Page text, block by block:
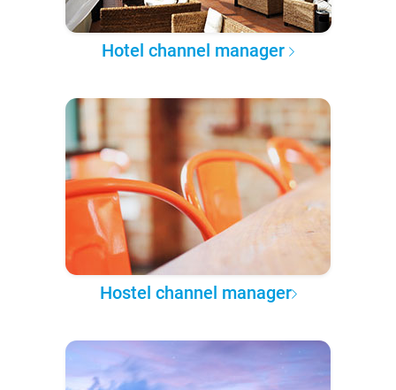
Hotel channel manager
Hostel channel manager